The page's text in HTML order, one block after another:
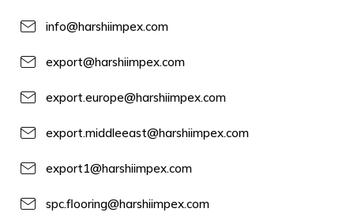
info@harshiimpex.com
export@harshiimpex.com
export.europe@harshiimpex.com
export.middleeast@harshiimpex.com
export1@harshiimpex.com
spc.flooring@harshiimpex.com